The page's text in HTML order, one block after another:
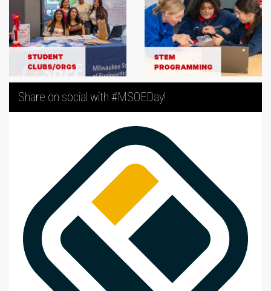
Share on social with #MSOEDay!